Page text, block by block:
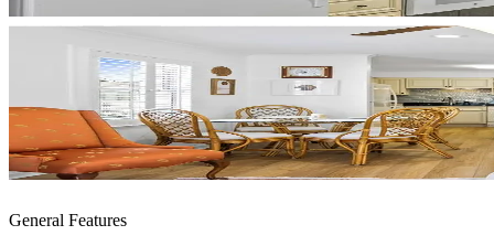
General Features